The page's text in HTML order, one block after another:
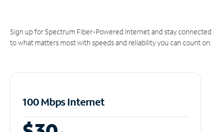
Sign up for Spectrum Fiber-Powered Internet and stay connected
to what matters most with speeds and reliability you can count on.
100 Mbps Internet